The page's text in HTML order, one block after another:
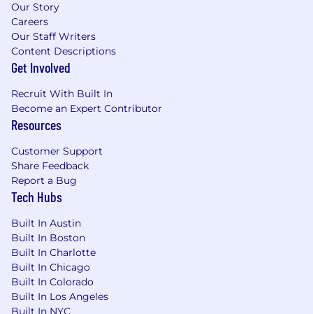
Candidates may submit up to 9 active
applications within a 60-day period.
Reapplications to the same role are accepted
90 days after a previous application has been
reviewed.
Use of AI in Our Hiring Process
We may use automated AI tools to evaluate job
applications for efficiency and consistency.
These tools comply with local regulations,
including bias audits, and we handle all
personal data in accordance with state and
local privacy laws.
Contact us here with hiring practice or data
usage questions.
Every benefit we offer is designed with one
goal: empowering you to do the best work of
your career while building the life you want.
Our Story
Careers
Our Staff Writers
Content Descriptions
Get Involved
Recruit With Built In
Become an Expert Contributor
Resources
Customer Support
Share Feedback
Report a Bug
Tech Hubs
Built In Austin
Built In Boston
Built In Charlotte
Built In Chicago
Built In Colorado
Built In Los Angeles
Built In NYC